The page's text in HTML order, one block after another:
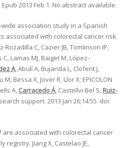
Epub 2013 Feb 1. No abstract available.
association study in a Spanish
associated with colorectal cancer risk
Rozadilla C, Cazier JB, Tomlinson IP,
Lamas MJ, Baiget M, López-
A, Abulí A, Bujanda L, Clofent J,
Bessa X, Jover R, Llor X; EPICOLON
A, Carracedo Á, Castellvi-Bel S, Ruiz-
support. 2013 Jan 26;14:55. doi:
are associated with colorectal cancer
registry. Jiang X, Castelao JE,